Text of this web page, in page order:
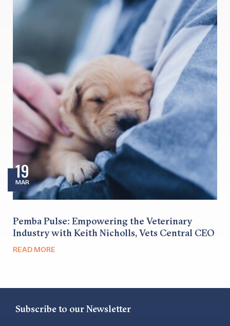
19
MAR
Pemba Pulse: Empowering the Veterinary
Industry with Keith Nicholls, Vets Central CEO
READ MORE
Subscribe to our Newsletter